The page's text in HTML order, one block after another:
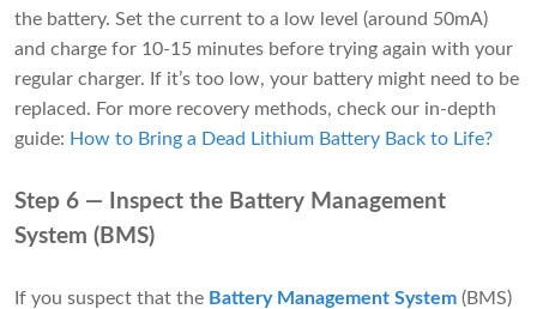
the battery. Set the current to a low level (around 50mA)
and charge for 10-15 minutes before trying again with your
regular charger. If it’s too low, your battery might need to be
replaced. For more recovery methods, check our in-depth
guide: How to Bring a Dead Lithium Battery Back to Life?
Step 6 — Inspect the Battery Management
System (BMS)
If you suspect that the Battery Management System (BMS)